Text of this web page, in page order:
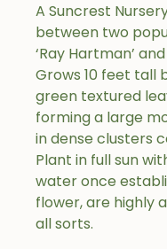
A Suncrest
between two
‘Ray Hartman’
Grows 10 feet tall
green textured
forming a large
in dense clusters
Plant in full sun
water once
flower, are highly
all sorts.